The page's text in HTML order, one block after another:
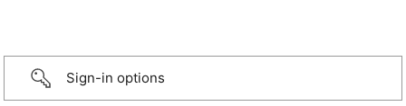
Sign-in options